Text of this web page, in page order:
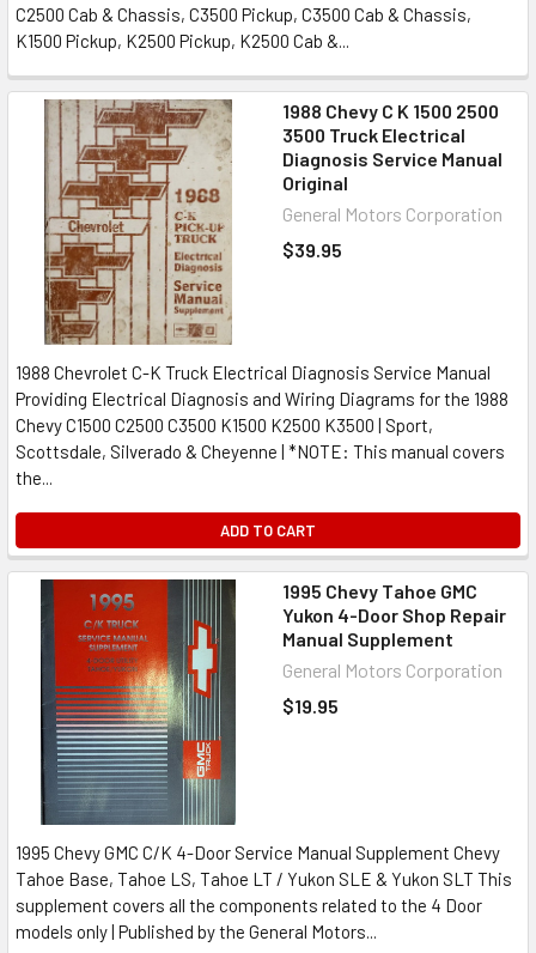
C2500 Cab & Chassis, C3500 Pickup, C3500 Cab & Chassis,
K1500 Pickup, K2500 Pickup, K2500 Cab &...
1988 Chevy C K 1500 2500
3500 Truck Electrical
Diagnosis Service Manual
Original
General Motors Corporation
$39.95
1988 Chevrolet C-K Truck Electrical Diagnosis Service Manual
Providing Electrical Diagnosis and Wiring Diagrams for the 1988
Chevy C1500 C2500 C3500 K1500 K2500 K3500 | Sport,
Scottsdale, Silverado & Cheyenne | *NOTE: This manual covers
the...
ADD TO CART
1995 Chevy Tahoe GMC
Yukon 4-Door Shop Repair
Manual Supplement
General Motors Corporation
$19.95
1995 Chevy GMC C/K 4-Door Service Manual Supplement Chevy
Tahoe Base, Tahoe LS, Tahoe LT / Yukon SLE & Yukon SLT This
supplement covers all the components related to the 4 Door
models only | Published by the General Motors...